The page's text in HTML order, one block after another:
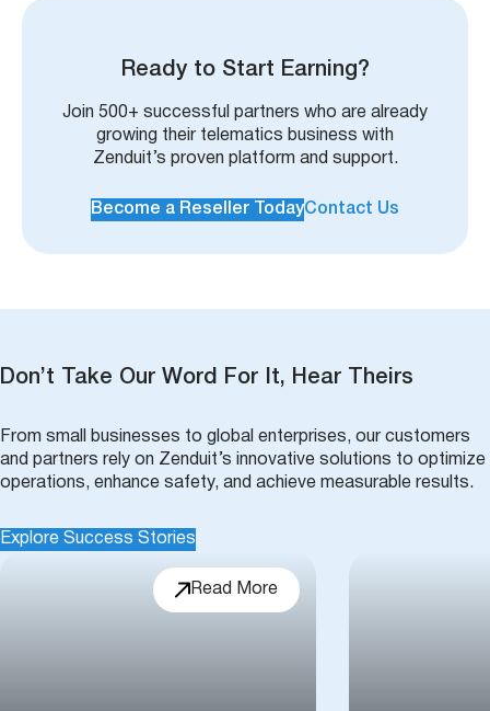
Ready to Start Earning?
Join 500+ successful partners who are already
growing their telematics business with
Zenduit’s proven platform and support.
Become a Reseller TodayContact Us
Don’t Take Our Word For It, Hear Theirs
From small businesses to global enterprises, our customers
and partners rely on Zenduit’s innovative solutions to optimize
operations, enhance safety, and achieve measurable results.
Explore Success Stories
Read More